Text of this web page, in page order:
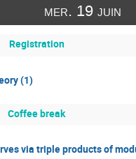
mer. 19 juin
Registration
(1)
Coffee break
via triple products of